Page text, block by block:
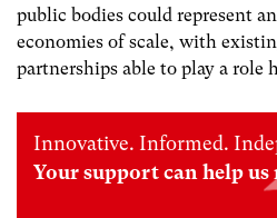
public bodies could represent
economies of scale, with
partnerships able to play a role
Innovative. Informed.
Your support can help us